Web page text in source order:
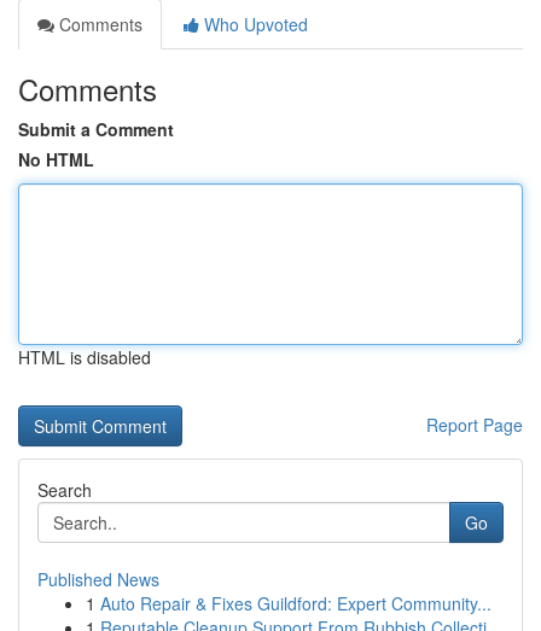
Comments
Who Upvoted
Comments
Submit a Comment
No HTML
HTML is disabled
Report Page
Search
Go
Published News
1 Auto Repair & Fixes Guildford: Expert Community...